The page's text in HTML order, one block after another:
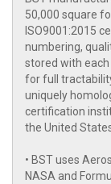
50,000 square
ISO9001:2015
numbering,
stored with
for full
uniquely
certification
the United
• BST uses
NASA and